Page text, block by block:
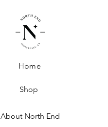
About North End
Home
Shop